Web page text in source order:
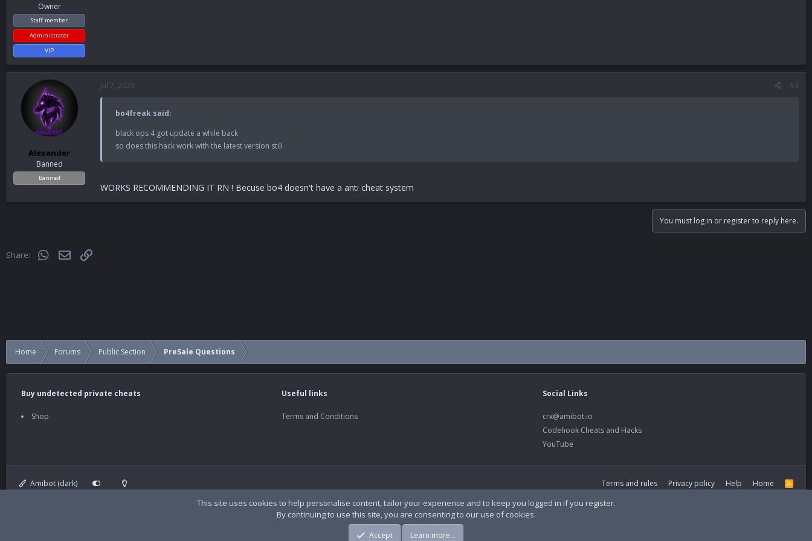
Owner
Staff member
Administrator
VIP
Alexander
Banned
Banned
Jul 7, 2023 #3
bo4freak said:
black ops 4 got update a while back
so does this hack work with the latest version still
WORKS RECOMMENDING IT RN ! Becuse bo4 doesn't have a anti cheat system
You must log in or register to reply here.
Share: WhatsApp
Email
Home Forums Public Section PreSale Questions
Buy undetected private cheats
Shop
Useful links
Terms and Conditions
Social Links
crx@amibot.io
Codehook Cheats and Hacks
YouTube
Amibot (dark) Terms and rules Privacy policy Help Home
R
S
This site uses cookies to help personalise content, tailor your experience and to keep you logged in if you register.
By continuing to use this site, you are consenting to our use of cookies.
Accept Learn more…